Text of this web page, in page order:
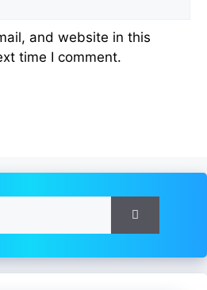
and website in this
time I comment.